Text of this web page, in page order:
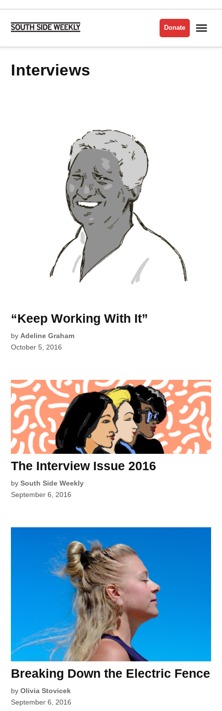
Skip
content
Side
Donate
Interviews
“Keep Working With It”
by Adeline Graham
October 5, 2016
The Interview Issue 2016
by South Side Weekly
September 6, 2016
Breaking Down the Electric Fence
by Olivia Stovicek
September 6, 2016